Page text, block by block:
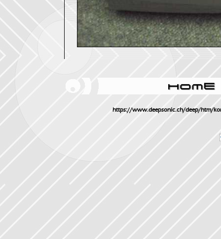
https://www.deepsonic.ch/deep/htm/